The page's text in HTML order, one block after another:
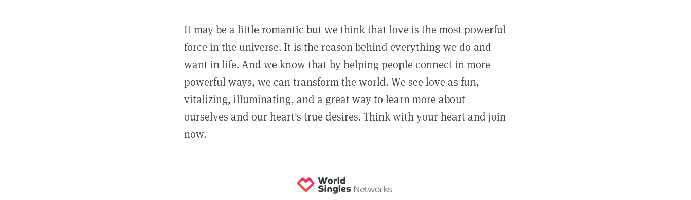
It may be a little romantic but we think that love is the most powerful
force in the universe. It is the reason behind everything we do and
want in life. And we know that by helping people connect in more
powerful ways, we can transform the world. We see love as fun,
vitalizing, illuminating, and a great way to learn more about
ourselves and our heart's true desires. Think with your heart and join
now.